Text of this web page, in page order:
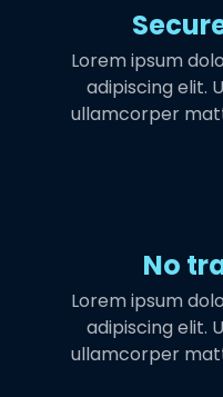
Lorem ipsum
adipiscing elit.
ullamcorper
No
Lorem ipsum
adipiscing elit.
ullamcorper